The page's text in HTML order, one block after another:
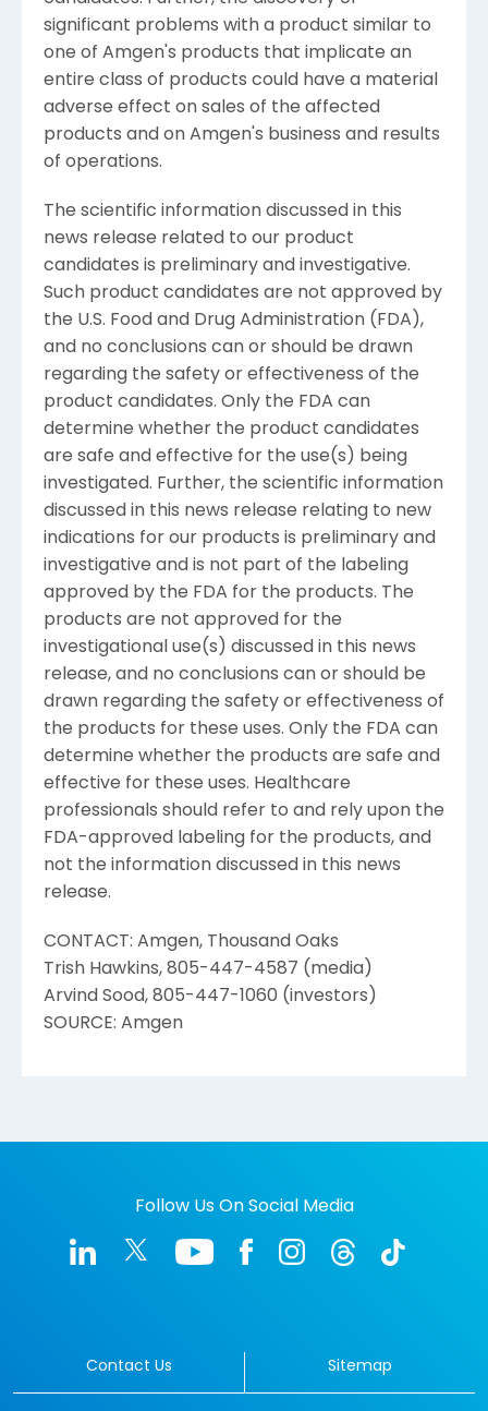
significant problems with a product similar to
one of Amgen's products that implicate an
entire class of products could have a material
adverse effect on sales of the affected
products and on Amgen's business and results
of operations.
The scientific information discussed in this
news release related to our product
candidates is preliminary and investigative.
Such product candidates are not approved by
the U.S. Food and Drug Administration (FDA),
and no conclusions can or should be drawn
regarding the safety or effectiveness of the
product candidates. Only the FDA can
determine whether the product candidates
are safe and effective for the use(s) being
investigated. Further, the scientific information
discussed in this news release relating to new
indications for our products is preliminary and
investigative and is not part of the labeling
approved by the FDA for the products. The
products are not approved for the
investigational use(s) discussed in this news
release, and no conclusions can or should be
drawn regarding the safety or effectiveness of
the products for these uses. Only the FDA can
determine whether the products are safe and
effective for these uses. Healthcare
professionals should refer to and rely upon the
FDA-approved labeling for the products, and
not the information discussed in this news
release.
CONTACT: Amgen, Thousand Oaks
Trish Hawkins, 805-447-4587 (media)
Arvind Sood, 805-447-1060 (investors)
SOURCE: Amgen
Follow Us On Social Media
Contact Us Sitemap